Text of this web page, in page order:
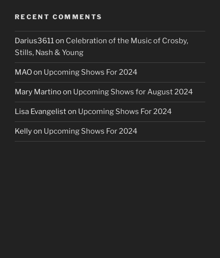
RECENT COMMENTS
Darius3611on Celebration of the Music of Crosby,
Stills, Nash & Young
MAOon Upcoming Shows For 2024
Mary Martinoon Upcoming Shows for August 2024
Lisa Evangeliston Upcoming Shows For 2024
Kellyon Upcoming Shows For 2024